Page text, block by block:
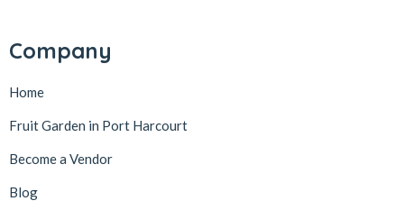
Company
Home
Fruit Garden in Port Harcourt
Become a Vendor
Blog